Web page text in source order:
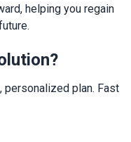
helping you regain
personalized plan. Fast